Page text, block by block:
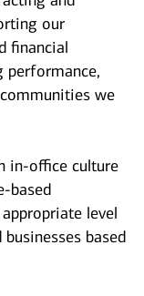
our
financial
performance,
we
in-office culture
based
level
based